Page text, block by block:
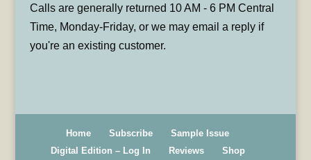
Calls are generally returned 10 AM - 6 PM Central
Time, Monday-Friday, or we may email a reply if
you're an existing customer.
Home Subscribe
Sample Issue
Digital Edition – Log In
Reviews Shop